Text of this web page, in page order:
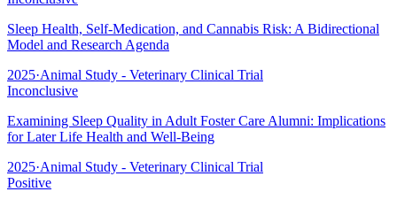
Sleep Health, Self-Medication, and Cannabis Risk: A Bidirectional
Model and Research Agenda
2025·Animal Study - Veterinary Clinical Trial
Inconclusive
Examining Sleep Quality in Adult Foster Care Alumni: Implications
for Later Life Health and Well-Being
2025·Animal Study - Veterinary Clinical Trial
Positive